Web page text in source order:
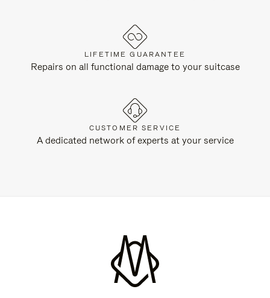
LIFETIME GUARANTEE
Repairs on all functional damage to your suitcase
CUSTOMER SERVICE
A dedicated network of experts at your service